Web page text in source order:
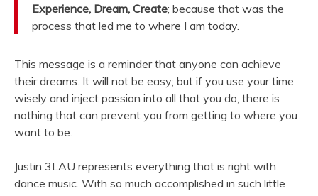
Experience, Dream, Create; because that was the
process that led me to where I am today.
This message is a reminder that anyone can achieve
their dreams. It will not be easy; but if you use your time
wisely and inject passion into all that you do, there is
nothing that can prevent you from getting to where you
want to be.
Justin 3LAU represents everything that is right with
dance music. With so much accomplished in such little